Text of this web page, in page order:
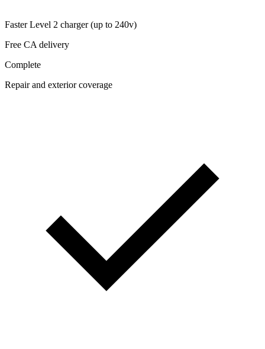
Faster Level 2 charger (up to 240v)
Free CA delivery
Complete
Repair and exterior coverage